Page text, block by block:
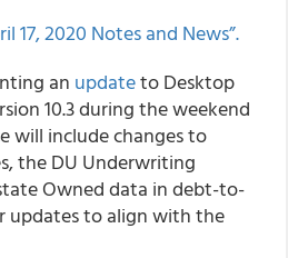
17, 2020 Notes and News”.
an updateto Desktop
10.3 during the weekend
will include changes to
the DU Underwriting
Owned data in debt-to-
updates to align with the